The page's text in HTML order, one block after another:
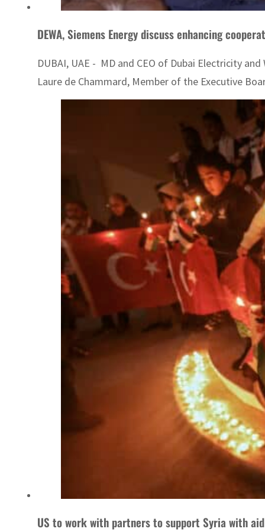
DEWA, Siemens Energy discuss enhancing
DUBAI, UAE - MD and CEO of Dubai Electricity
Laure de Chammard, Member of the Executive
US to work with partners to support Syria with